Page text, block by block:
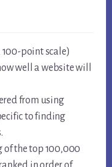
100-point scale)
well a website will
from using
to finding
of the top 100,000